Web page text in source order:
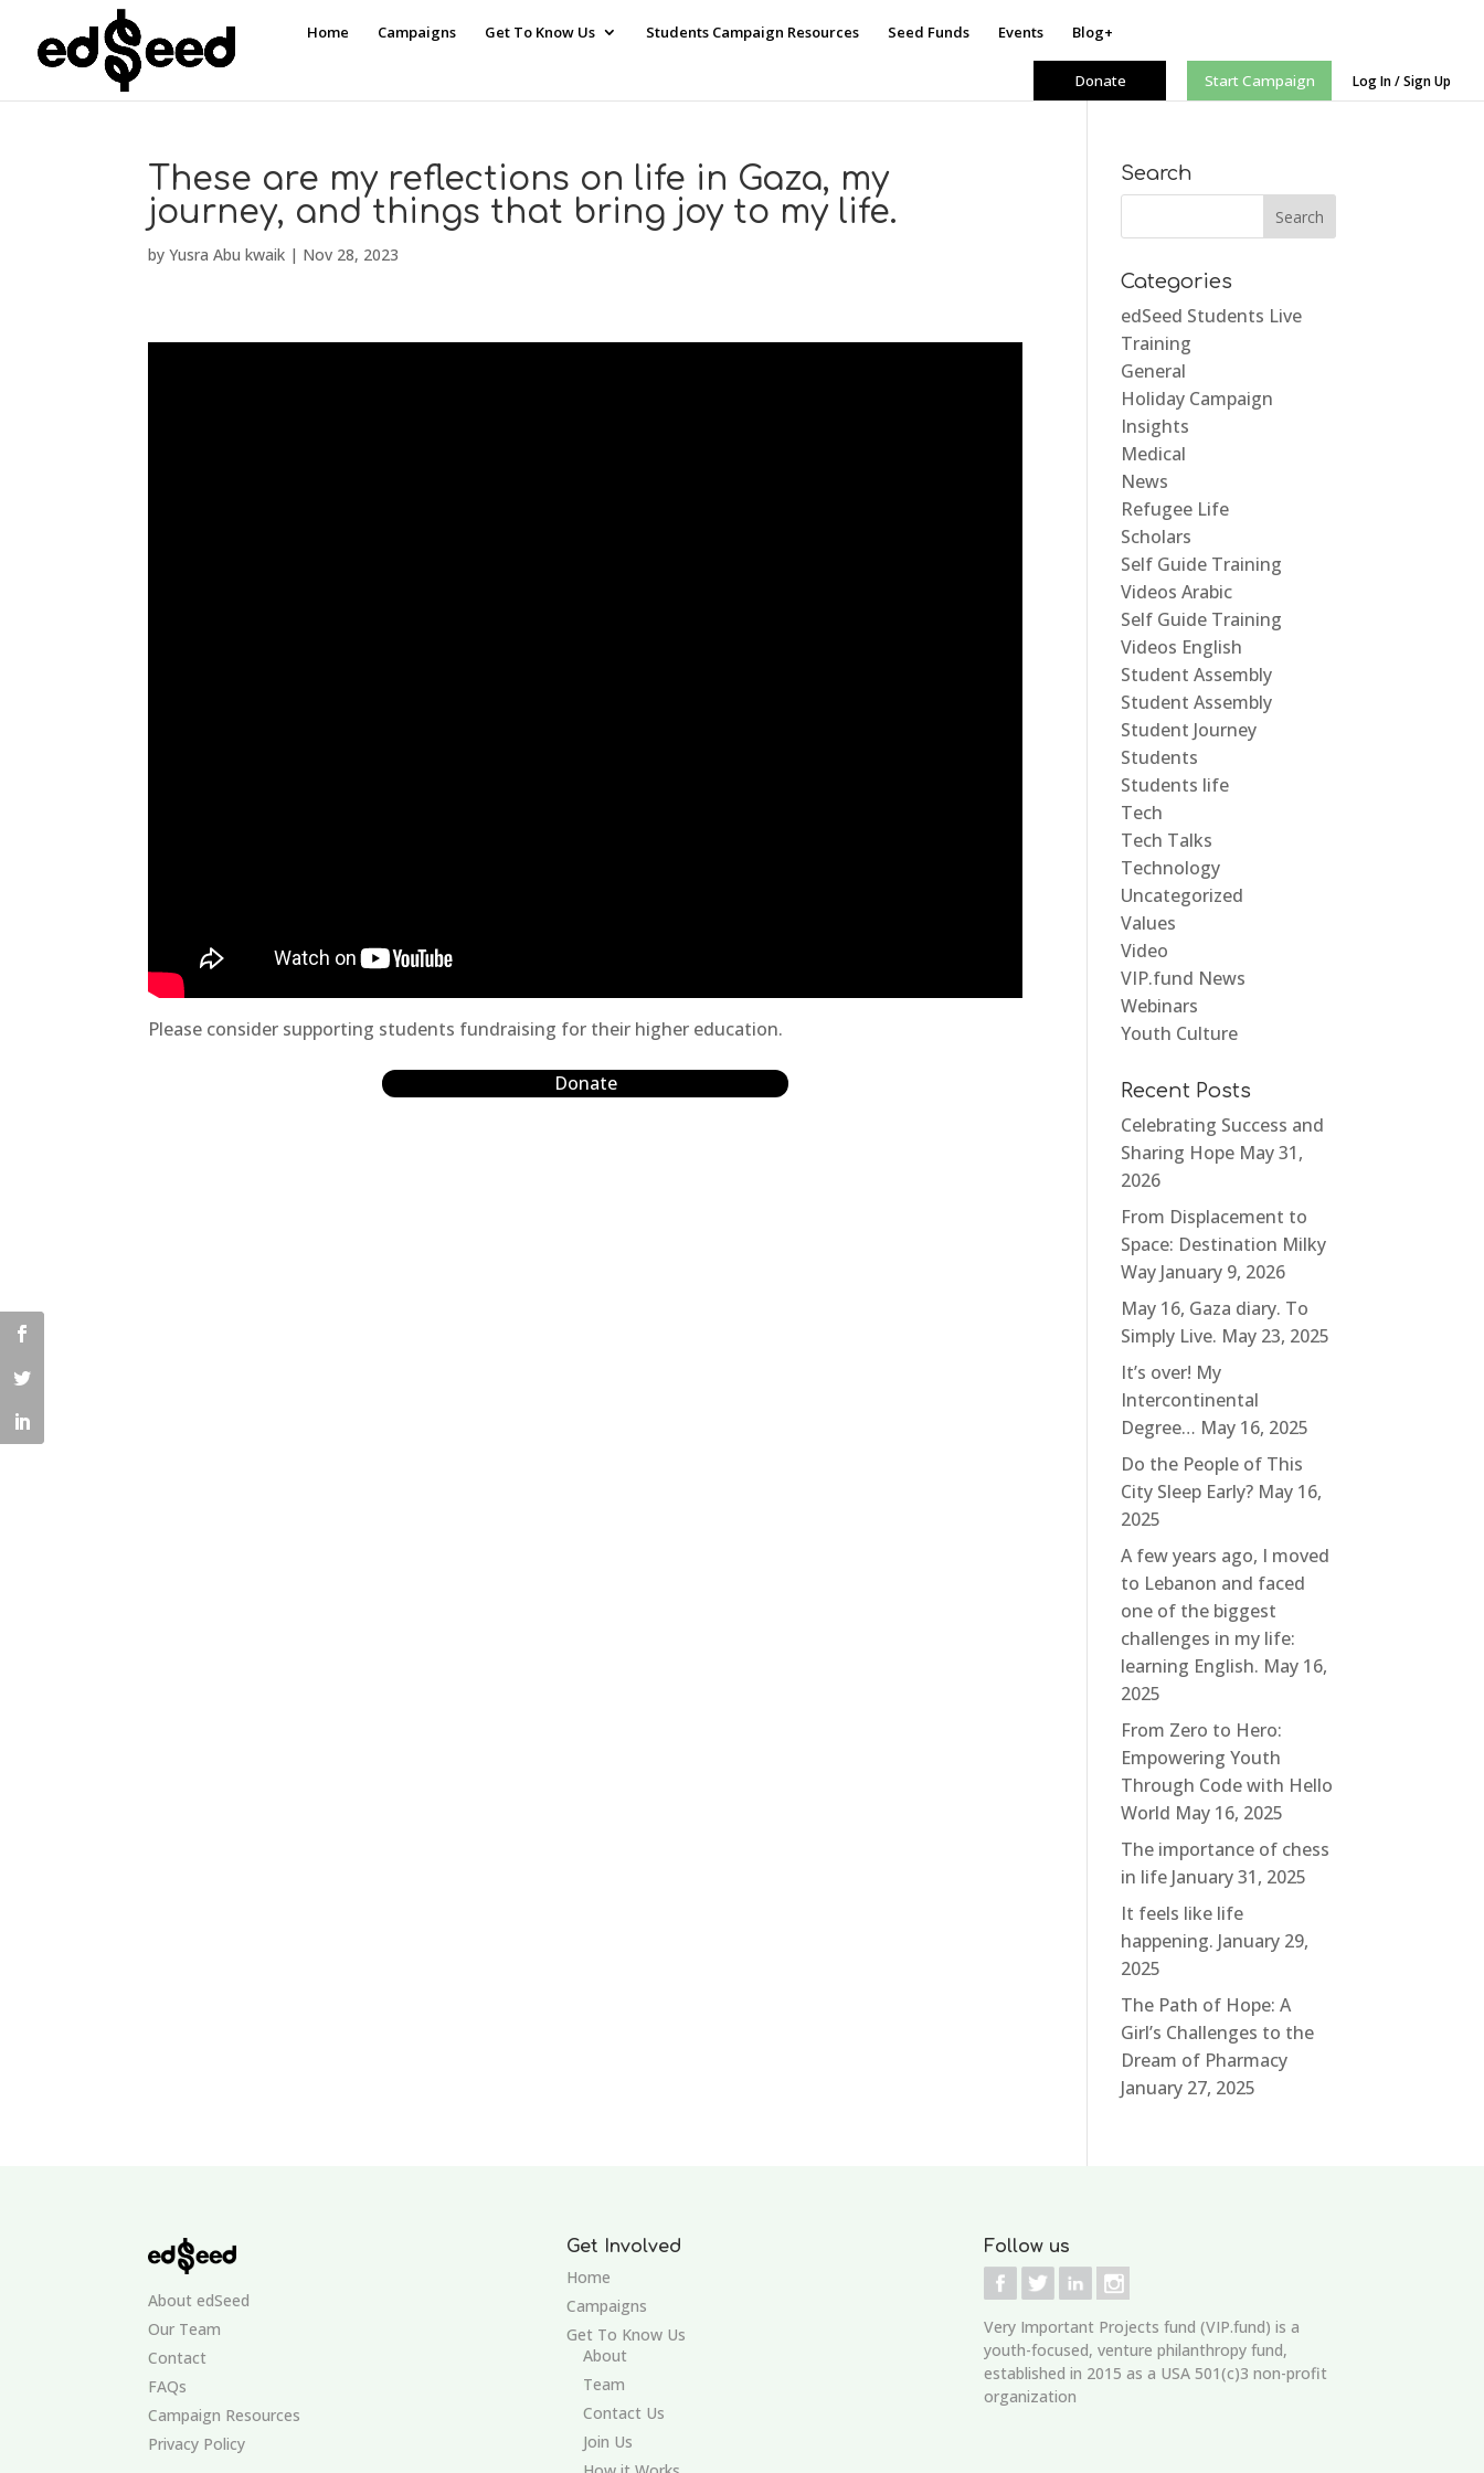
Home Campaigns Get To Know Us Students Campaign Resources Seed Funds Events Blog+
Donate Start Campaign Log In / Sign Up
These are my reflections on life in Gaza, my
journey, and things that bring joy to my life.
byYusra Abu kwaik | Nov 28, 2023
Please consider supporting students fundraising for their higher education.
Donate
Search
Categories
edSeed Students Live
Training
General
Holiday Campaign
Insights
Medical
News
Refugee Life
Scholars
Self Guide Training
Videos Arabic
Self Guide Training
Videos English
Student Assembly
Student Assembly
Student Journey
Students
Students life
Tech
Tech Talks
Technology
Uncategorized
Values
Video
VIP.fund News
Webinars
Youth Culture
Recent Posts
Celebrating Success and
Sharing Hope May 31,
2026
From Displacement to
Space: Destination Milky
Way January 9, 2026
May 16, Gaza diary. To
Simply Live. May 23, 2025
It’s over! My
Intercontinental
Degree… May 16, 2025
Do the People of This
City Sleep Early? May 16,
2025
A few years ago, I moved
to Lebanon and faced
one of the biggest
challenges in my life:
learning English. May 16,
2025
From Zero to Hero:
Empowering Youth
Through Code with Hello
World May 16, 2025
The importance of chess
in life January 31, 2025
It feels like life
happening. January 29,
2025
The Path of Hope: A
Girl’s Challenges to the
Dream of Pharmacy
January 27, 2025
About edSeed
Our Team
Contact
FAQs
Campaign Resources
Privacy Policy
Get Involved
Home
Campaigns
Get To Know Us
About
Team
Contact Us
Join Us
Follow us
Very Important Projects fund (VIP.fund) is a
youth-focused, venture philanthropy fund,
established in 2015 as a USA 501(c)3 non-profit
organization